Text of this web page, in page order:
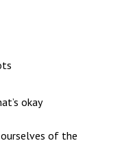
okay
of the